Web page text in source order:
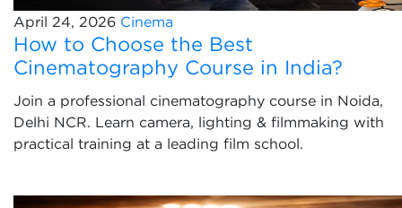
April 24, 2026 Cinema
How to Choose the Best
Cinematography Course in India?
Join a professional cinematography course in Noida,
Delhi NCR. Learn camera, lighting & filmmaking with
practical training at a leading film school.